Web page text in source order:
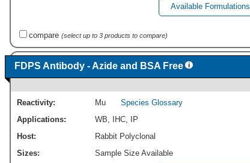
Available Formulations
compare (select up to 3 products to compare)
FDPS Antibody - Azide and BSA Free
Reactivity: Mu
Species Glossary
Applications:
WB, IHC,
IP
Host:
Rabbit Polyclonal
Sizes:
Sample Size Available